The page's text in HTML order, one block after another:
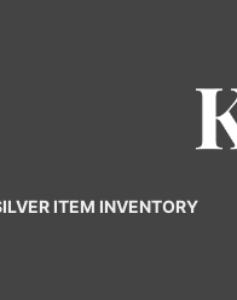
ITEM INVENTORY